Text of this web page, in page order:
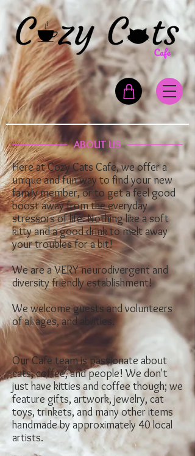
ABOUT US
Here at Cozy Cats Cafe, we offer a
unique and fun way to find your new
family member, or to get a feel good
boost away from the everyday
stressors of life. Nothing like a soft
kitty and a good drink to melt away
your troubles for a bit!
We are a VERY neurodivergent and
diversity friendly establishment!
We welcome guests and volunteers
of allages, and abilities.
Our Cafe team is passionate about
cats, coffee, and people! We don't
just have kitties and coffee though; we
feature gifts, artwork, jewelry, cat
toys, trinkets, and many other items
handmade by approximately 40 local
artists.